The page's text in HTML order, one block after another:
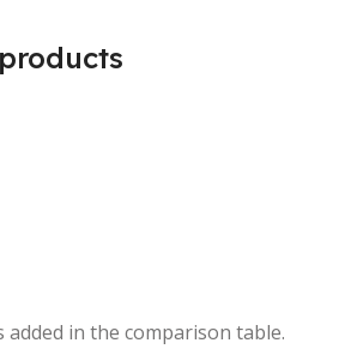
added in the comparison table.